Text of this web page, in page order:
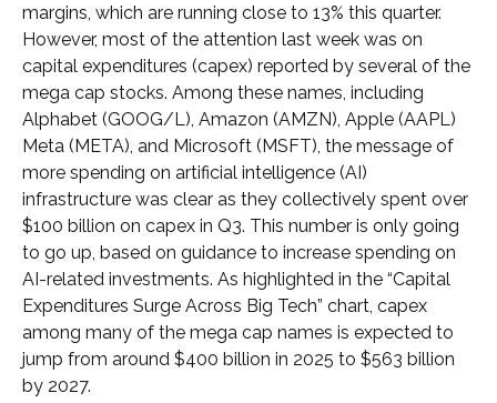
margins, which are running close to 13% this quarter.
However, most of the attention last week was on
capital expenditures (capex) reported by several of the
mega cap stocks. Among these names, including
Alphabet (GOOG/L), Amazon (AMZN), Apple (AAPL)
Meta (META), and Microsoft (MSFT), the message of
more spending on artificial intelligence (AI)
infrastructure was clear as they collectively spent over
$100 billion on capex in Q3. This number is only going
to go up, based on guidance to increase spending on
AI-related investments. As highlighted in the “Capital
Expenditures Surge Across Big Tech” chart, capex
among many of the mega cap names is expected to
jump from around $400 billion in 2025 to $563 billion
by 2027.